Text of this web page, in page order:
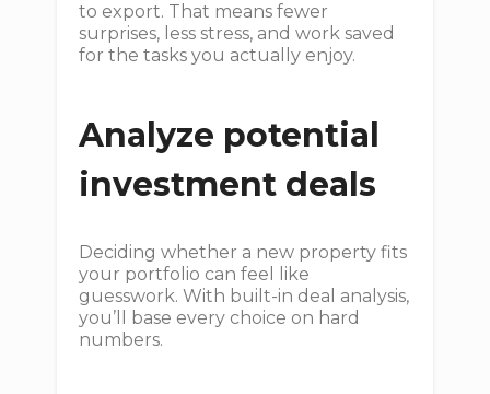
to export. That means fewer
surprises, less stress, and work saved
for the tasks you actually enjoy.
Analyze potential
investment deals
Deciding whether a new property fits
your portfolio can feel like
guesswork. With built-in deal analysis,
you’ll base every choice on hard
numbers.